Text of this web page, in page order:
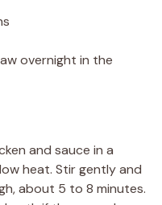
overnight in the
and sauce in a
heat. Stir gently and
about 5 to 8 minutes.